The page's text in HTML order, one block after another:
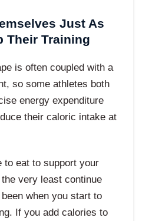
Just As
Their Training
is often coupled with a
so some athletes both
energy expenditure
their caloric intake at
to eat to support your
very least continue
when you start to
If you add calories to